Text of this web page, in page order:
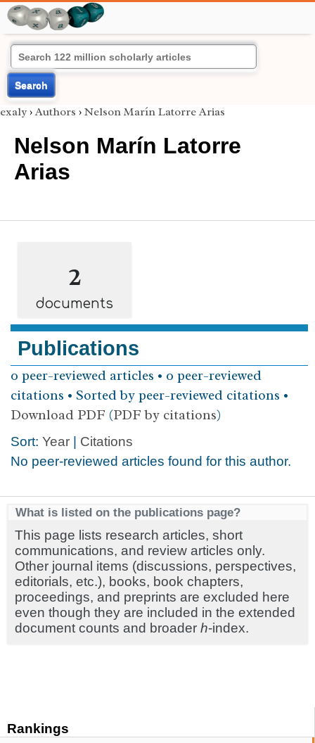
Search
Rankings
exaly › Authors › Nelson Marín Latorre Arias
Nelson Marín Latorre
Arias
2
documents
Publications
0 peer-reviewed articles • 0 peer-reviewed
citations • Sorted by peer-reviewed citations •
Download PDF (PDF by citations)
Sort: Year
Citations
No peer-reviewed articles found for this author.
What is listed on the publications page?
This page lists research articles, short
communications, and review articles only.
Other journal items (discussions, perspectives,
editorials, etc.), books, book chapters,
proceedings, and preprints are excluded here
even though they are included in the extended
document counts and broader h-index.